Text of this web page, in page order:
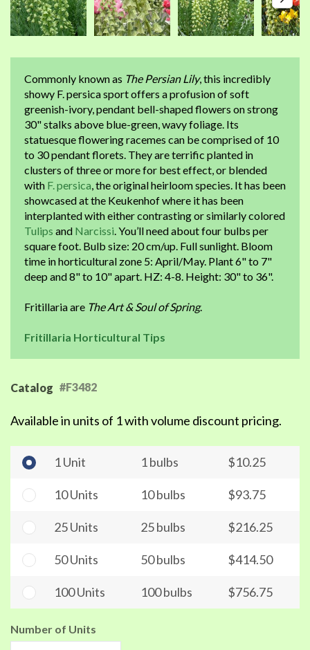
Commonly known as The Persian Lily, this incredibly
showy F. persica sport offers a profusion of soft
greenish-ivory, pendant bell-shaped flowers on strong
30" stalks above blue-green, wavy foliage. Its
statuesque flowering racemes can be comprised of 10
to 30 pendant florets. They are terrific planted in
clusters of three or more for best effect, or blended
with F. persica, the original heirloom species. It has been
showcased at the Keukenhof where it has been
interplanted with either contrasting or similarly colored
Tulips and Narcissi. You’ll need about four bulbs per
square foot. Bulb size: 20 cm/up. Full sunlight. Bloom
time in horticultural zone 5: April/May. Plant 6" to 7"
deep and 8" to 10" apart. HZ: 4-8. Height: 30" to 36".
Fritillaria are The Art & Soul of Spring.
Fritillaria Horticultural Tips
Catalog #F3482
Available in units of 1 with volume discount pricing.
1 Unit 1 bulbs $10.25
10 Units 10 bulbs $93.75
25 Units 25 bulbs $216.25
50 Units 50 bulbs $414.50
100 Units 100 bulbs $756.75
Number of Units